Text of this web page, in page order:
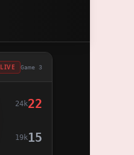
LIVE Game 3
24k22
19k15